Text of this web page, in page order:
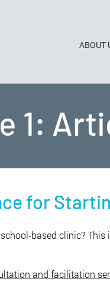
ABOUT
1:
for
based clinic?
and facilitation